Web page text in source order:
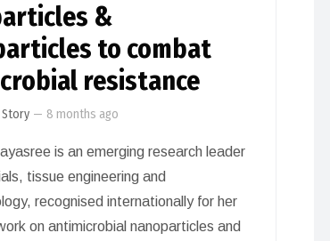
&
to combat
resistance
Story — 8 months ago
is an emerging research leader
tissue engineering and
recognised internationally for her
on antimicrobial nanoparticles and